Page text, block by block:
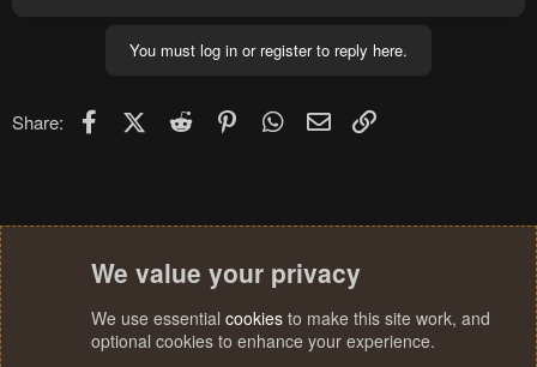
You must log in or register to reply here.
Share: FacebookX (Twitter)
Reddit PinterestWhatsApp
Email
We value your privacy
We use essential cookies to make this site work, and
optional cookies to enhance your experience.